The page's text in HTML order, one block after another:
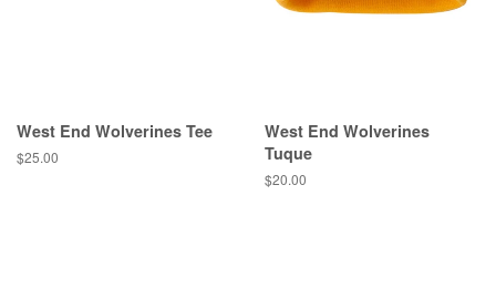
West End Wolverines Tee
$25.00
West End Wolverines
Tuque
$20.00